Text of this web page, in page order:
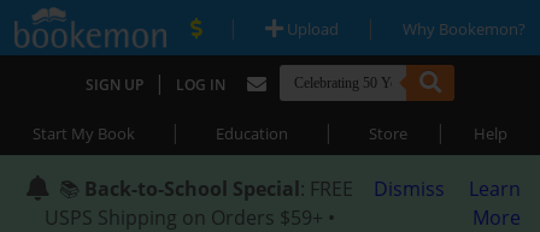
| Upload | Why Bookemon?
SIGN UP | LOG IN
Start My Book | Education | Store | Help
📚 Back-to-School Special: FREE
USPS Shipping on Orders $59+ •
Dismiss
Learn
More